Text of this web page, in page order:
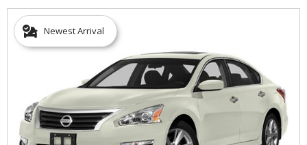
Newest Arrival